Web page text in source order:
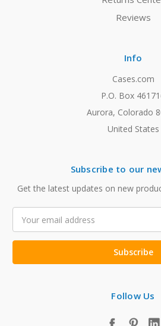
Reviews
Info
Cases.com
P.O. Box
Aurora, Colorado
United States
Subscribe to our
Get the latest updates on new
Address
Follow Us